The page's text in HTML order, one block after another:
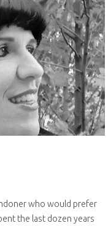
who would prefer
the last dozen years